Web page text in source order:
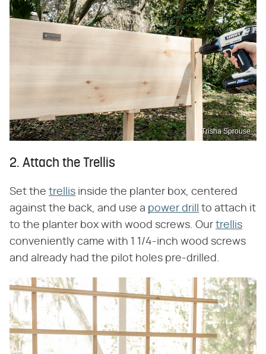
Trisha Sprouse
2. Attach the Trellis
Set the trellis inside the planter box, centered
against the back, and use a power drill
to attach it
to the planter box with wood screws. Our trellis
conveniently came with 1 1/4-inch wood screws
and already had the pilot holes pre-drilled.